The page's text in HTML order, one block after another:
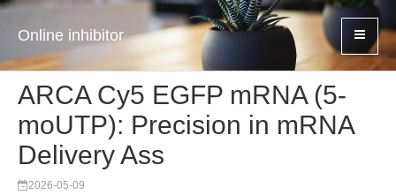
Online inhibitor
ARCA Cy5 EGFP mRNA (5-
moUTP): Precision in mRNA
Delivery Ass
2026-05-09